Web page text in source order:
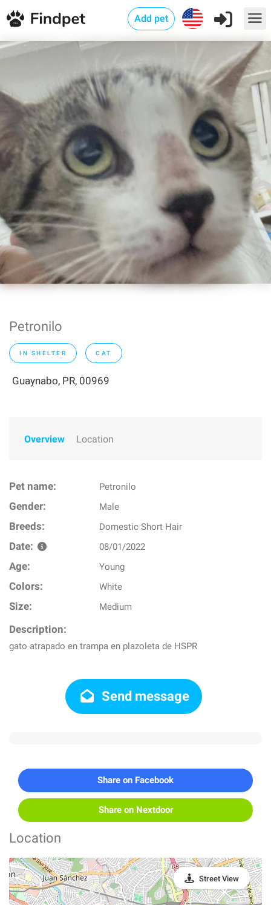
Add pet
Petronilo
IN SHELTER CAT
Guaynabo, PR, 00969
Overview Location
Pet name: Petronilo
Gender: Male
Breeds: Domestic Short Hair
Date: 08/01/2022
Age: Young
Colors: White
Size: Medium
Description:
gato atrapado en trampa en plazoleta de HSPR
Send message
Share on Facebook
Share on Nextdoor
Location
Street View